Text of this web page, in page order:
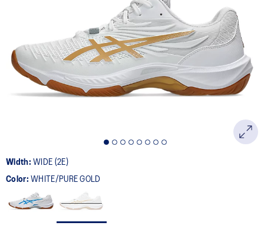
Width:WIDE (2E)
Color:WHITE/PURE GOLD